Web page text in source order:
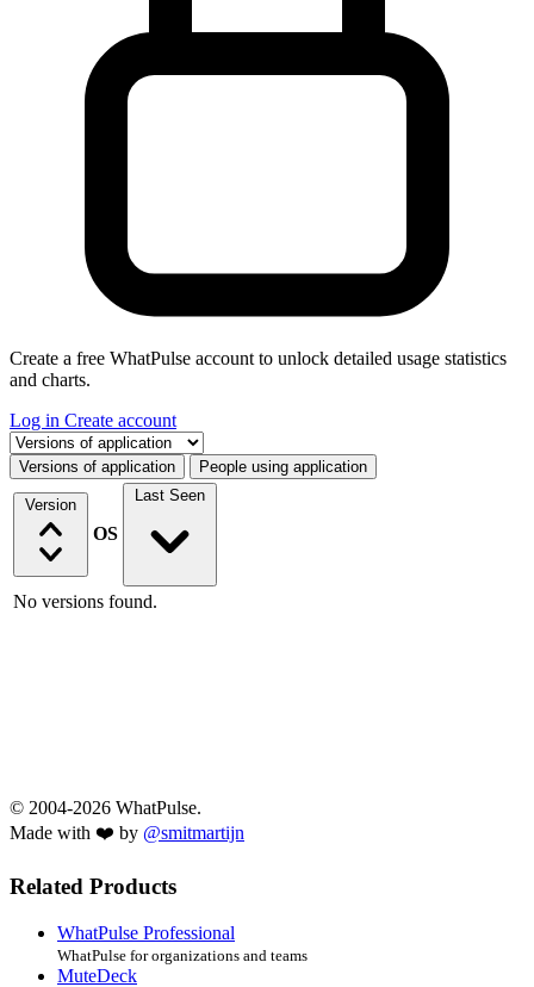
Create a free WhatPulse account to unlock detailed usage statistics
and charts.
Log in Create account
Select a tab
Versions of application People using application
Version
OS
Last Seen
No versions found.
© 2004-2026 WhatPulse.
Made with ❤️ by @smitmartijn
Related Products
WhatPulse Professional
WhatPulse for organizations and teams
MuteDeck